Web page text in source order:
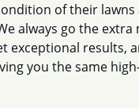
of their lawns
always go the
exceptional results,
you the same